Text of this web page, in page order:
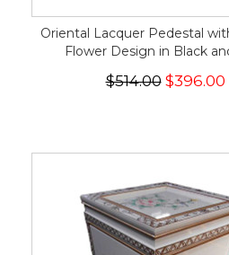
Oriental Lacquer Pedestal
Flower Design in Black
$514.00$396.00